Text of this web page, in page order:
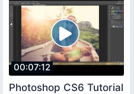
00:07:12
Photoshop CS6 Tutorial